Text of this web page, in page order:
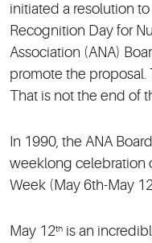
initiated a resolution
Recognition Day for
Association (ANA)
promote the
That is not the end of
In 1990, the ANA
weeklong celebration
Week (May 6th-May
May 12th is an